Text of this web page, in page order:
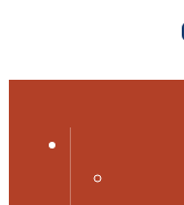
Search